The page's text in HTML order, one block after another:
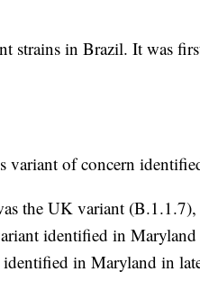
strains in Brazil. It was
variant of concern
the UK variant
identified in
in Maryland in